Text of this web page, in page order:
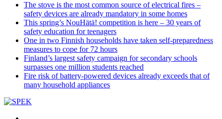
The stove is the most common source of electrical fires –
safety devices are already mandatory in some homes
This spring’s NouHätä! competition is here – 30 years of
safety education for teenagers
One in two Finnish households have taken self-preparedness
measures to cope for 72 hours
Finland’s largest safety campaign for secondary schools
surpasses one million students reached
Fire risk of battery-powered devices already exceeds that of
many household appliances